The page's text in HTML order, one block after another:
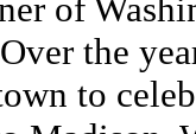
of
the
to